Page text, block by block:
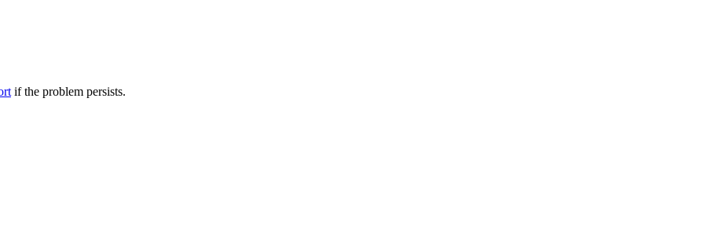
if the problem persists.